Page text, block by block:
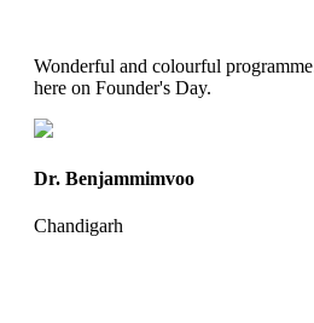
Wonderful and colourful
here on Founder's Day.
Dr. Benjammimvoo
Chandigarh